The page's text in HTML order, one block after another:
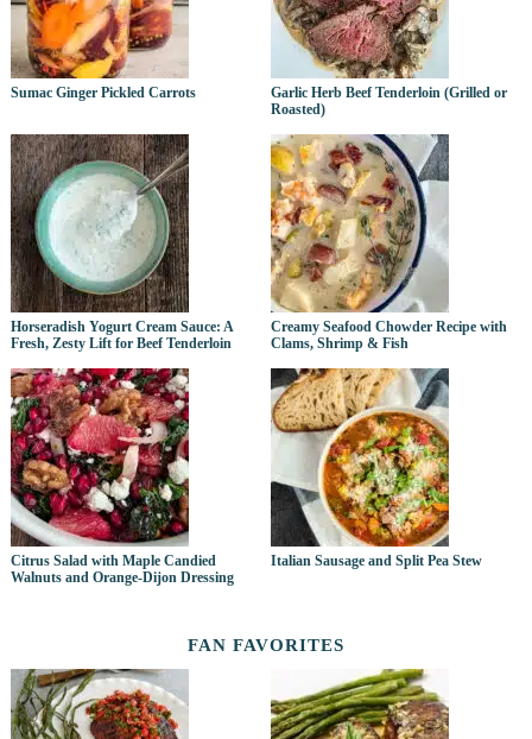
Sumac Ginger Pickled Carrots
Garlic Herb Beef Tenderloin (Grilled or
Roasted)
Horseradish Yogurt Cream Sauce: A
Fresh, Zesty Lift for Beef Tenderloin
Creamy Seafood Chowder Recipe with
Clams, Shrimp & Fish
Citrus Salad with Maple Candied
Walnuts and Orange-Dijon Dressing
Italian Sausage and Split Pea Stew
FAN FAVORITES